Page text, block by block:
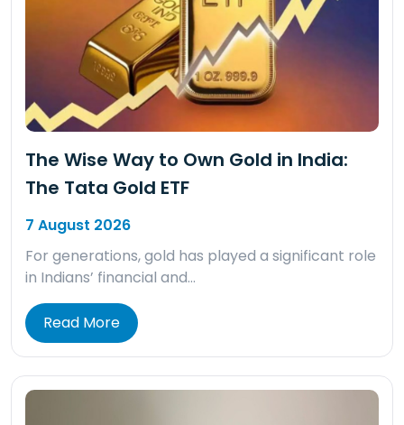
The Wise Way to Own Gold in India:
The Tata Gold ETF
7 August 2026
For generations, gold has played a significant role
in Indians’ financial and…
Read More